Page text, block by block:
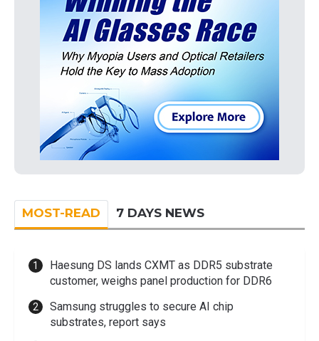
MOST-READ 7 DAYS NEWS
Haesung DS lands CXMT as DDR5 substrate
customer, weighs panel production for DDR6
Samsung struggles to secure AI chip
substrates, report says